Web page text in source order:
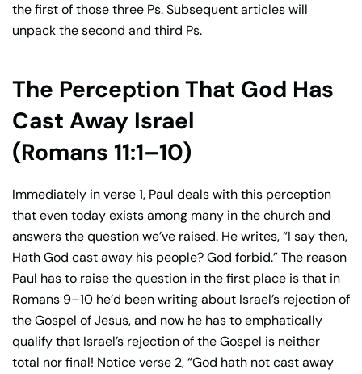
the first of those three Ps. Subsequent articles will
unpack the second and third Ps.
The Perception That God Has
Cast Away Israel
(Romans 11:1–10)
Immediately in verse 1, Paul deals with this perception
that even today exists among many in the church and
answers the question we’ve raised. He writes, “I say then,
Hath God cast away his people? God forbid.” The reason
Paul has to raise the question in the first place is that in
Romans 9–10 he’d been writing about Israel’s rejection of
the Gospel of Jesus, and now he has to emphatically
qualify that Israel’s rejection of the Gospel is neither
total nor final! Notice verse 2, “God hath not cast away